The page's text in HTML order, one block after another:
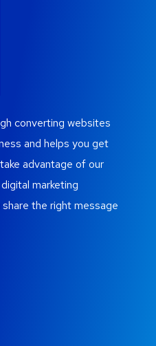
converting websites
and helps you get
advantage of our
marketing
the right message